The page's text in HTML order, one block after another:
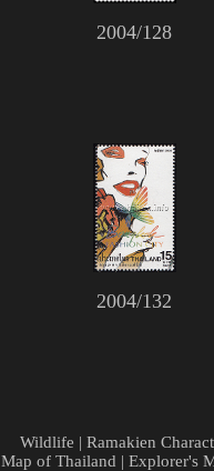
2004/128
2004/132
Wildlife | Ramakien
Map of Thailand | Explorer's